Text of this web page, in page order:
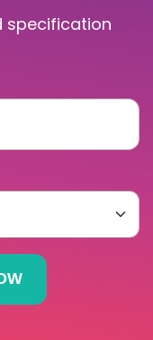
specification